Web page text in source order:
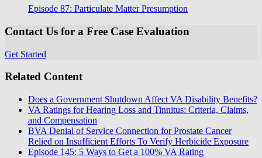
Episode 87: Particulate Matter Presumption
Contact Us for a Free Case Evaluation
Get Started
Related Content
Does a Government Shutdown Affect VA Disability Benefits?
VA Ratings for Hearing Loss and Tinnitus: Criteria, Claims,
and Compensation
BVA Denial of Service Connection for Prostate Cancer
Relied on Insufficient Efforts To Verify Herbicide Exposure
Episode 145: 5 Ways to Get a 100% VA Rating